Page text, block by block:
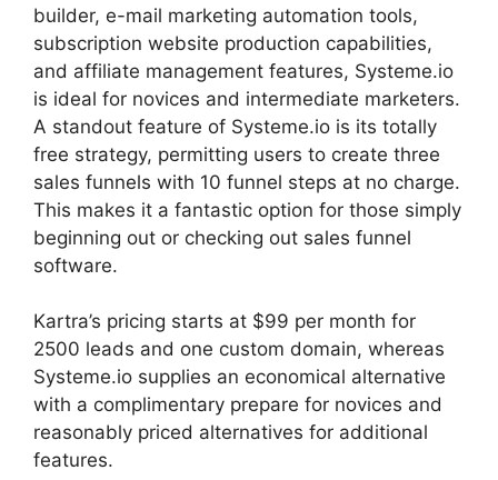
builder, e-mail marketing automation tools,
subscription website production capabilities,
and affiliate management features, Systeme.io
is ideal for novices and intermediate marketers.
A standout feature of Systeme.io is its totally
free strategy, permitting users to create three
sales funnels with 10 funnel steps at no charge.
This makes it a fantastic option for those simply
beginning out or checking out sales funnel
software.
Kartra’s pricing starts at $99 per month for
2500 leads and one custom domain, whereas
Systeme.io supplies an economical alternative
with a complimentary prepare for novices and
reasonably priced alternatives for additional
features.